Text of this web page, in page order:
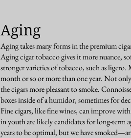
Aging
Aging takes many forms in the premium
Aging cigar tobacco gives it more nuance,
stronger varieties of tobacco, such as ligero.
month or so or more than one year. Not
the cigars more pleasant to smoke.
boxes inside of a humidor, sometimes for
Fine cigars, like fine wines, can improve
in youth are likely candidates for long-term
years to be optimal, but we have